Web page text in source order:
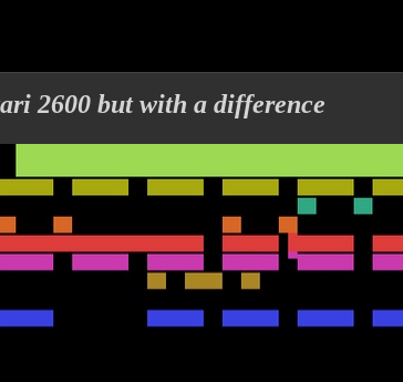
2600 but with a difference